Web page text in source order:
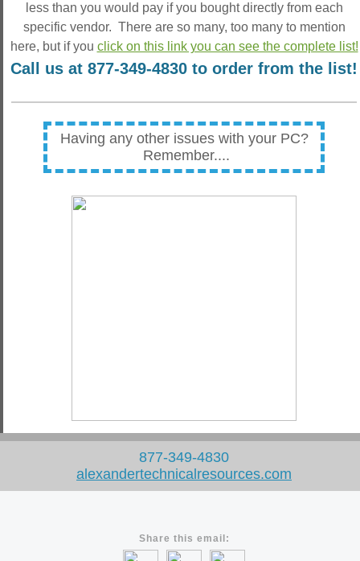
less than you would pay if you bought directly from each
specific vendor. There are so many, too many to mention
here, but if you click on this link you can see the complete list!
Call us at 877-349-4830 to order from the list!
Having any other issues with your PC?
Remember....
877-349-4830
alexandertechnicalresources.com
Share this email: